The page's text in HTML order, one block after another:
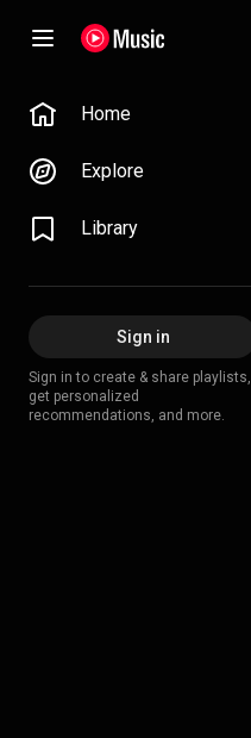
Home
Explore
Library
Sign in
Sign in to create & share playlists,
get personalized
recommendations, and more.